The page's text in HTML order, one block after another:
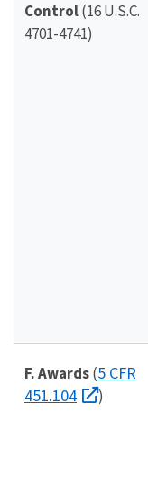
Control(16 U.S.C.
4701-4741)
F. Awards(5 CFR
451.104
)